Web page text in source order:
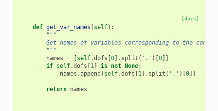
[docs]
def get_var_names ( self):
"""
Get names of variables corresponding to the
        """
names = [self.dofs [0] . split ( '.' )[0]]
if self.dofs [1] is not None:
names .append ( self.dofs [1] . split ( '.' )[0])
return names